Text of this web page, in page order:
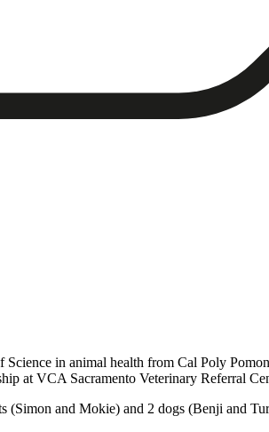
in animal health from Cal Poly
at VCA Sacramento Veterinary Referral
(Simon and Mokie) and 2 dogs (Benji and